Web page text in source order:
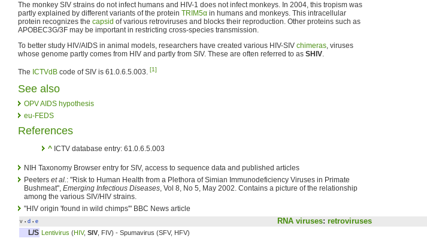
The monkey SIV strains do not infect humans and HIV-1 does not infect monkeys. In 2004, this tropism was
partly explained by different variants of the protein TRIM5α in humans and monkeys. This intracellular
protein recognizes the capsid of various retroviruses and blocks their reproduction. Other proteins such as
APOBEC3G/3F may be important in restricting cross-species transmission.
To better study HIV/AIDS in animal models, researchers have created various HIV-SIV chimeras, viruses
whose genome partly comes from HIV and partly from SIV. These are often referred to as SHIV.
The ICTVdB code of SIV is 61.0.6.5.003. [1]
See also
OPV AIDS hypothesis
eu-FEDS
References
^ ICTV database entry: 61.0.6.5.003
NIH Taxonomy Browser entry for SIV, access to sequence data and published articles
Peeters et al.: "Risk to Human Health from a Plethora of Simian Immunodeficiency Viruses in Primate
Bushmeat", Emerging Infectious Diseases, Vol 8, No 5, May 2002. Contains a picture of the relationship
among the various SIV/HIV strains.
"HIV origin 'found in wild chimps'" BBC News article
v • d • e RNA viruses: retroviruses
L/S Lentivirus (HIV, SIV , FIV) - Spumavirus (SFV, HFV)